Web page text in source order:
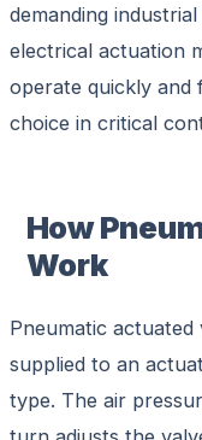
demanding
electrical actuation
operate quickly and
choice in critical
How
Work
Pneumatic actuated
supplied to an
type. The air